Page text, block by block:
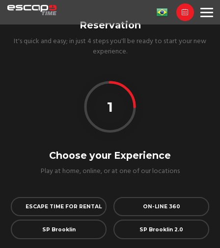
Reservation
It's quick and easy; in just 4 steps you'll be ready to start your new
experience.
1
Choose your Experience
Play at home, online, or at one of our locations
ESCAPE TIME FOR RENTAL ON-LINE 360
SP Brooklin SP Brooklin 2.0